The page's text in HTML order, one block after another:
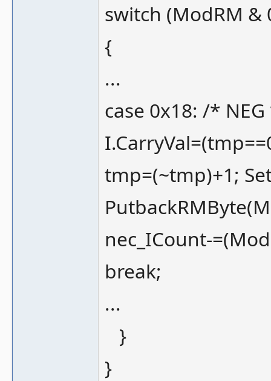
switch (ModRM &
{
...
case 0x18: /*
tmp=(~tmp)+1;
nec_ICount-
break;
...
}
}